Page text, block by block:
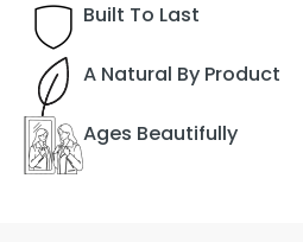
Built To Last
A Natural By Product
Ages Beautifully